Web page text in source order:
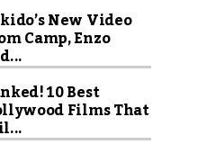
New Video
Camp, Enzo
10 Best
Films That